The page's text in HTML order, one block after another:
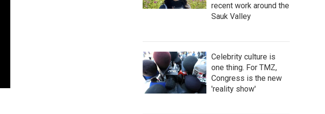
recent work around the
Sauk Valley
Celebrity culture is
one thing. For TMZ,
Congress is the new
'reality show'